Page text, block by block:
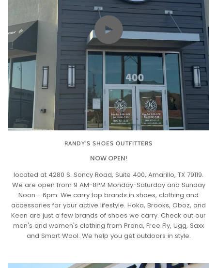
Play video
RANDY'S SHOES OUTFITTERS
NOW OPEN!
located at 4280 S. Soncy Road, Suite 400, Amarillo, TX 79119.
We are open from 9 AM-8PM Monday-Saturday and Sunday
Noon - 6pm. We carry top brands in shoes, clothing and
accessories for your active lifestyle. Hoka, Brooks, Oboz, and
Keen are just a few brands of shoes we carry. Check out our
men's and women's clothing from Prana, Free Fly, Ugg, Saxx
and Smart Wool. We help you get outdoors in style.